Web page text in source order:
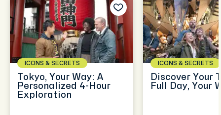
ICONS & SECRETS
Tokyo, Your Way: A
Personalized 4-Hour
Exploration
ICONS & SECRETS
Discover Your
Full Day, Your